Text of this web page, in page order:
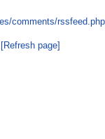
comments/
[Refresh page]